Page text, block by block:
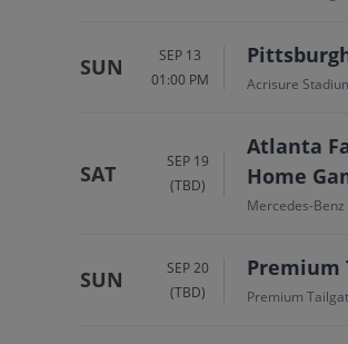
SUN
SEP 13
01:00 PM
Acrisure
SAT
SEP 19
(TBD)
Atlanta
Home
Mercedes-
SUN
SEP 20
(TBD)
Premium
Premium